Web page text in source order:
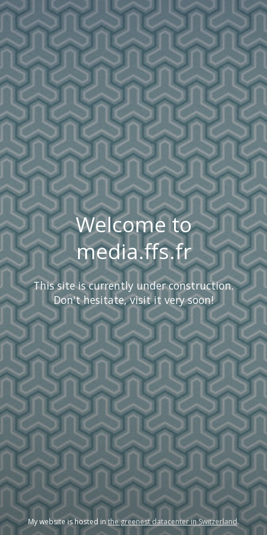
Welcome to
media.ffs.fr
This site is currently under construction.
Don't hesitate, visit it very soon!
My website is hosted in the greenest datacenter in Switzerland.